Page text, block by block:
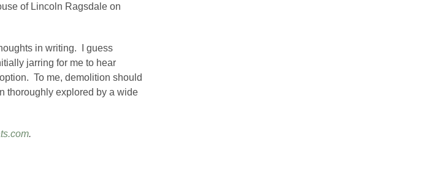
of Lincoln Ragsdale on
in writing. I guess
jarring for me to hear
To me, demolition should
thoroughly explored by a wide
.